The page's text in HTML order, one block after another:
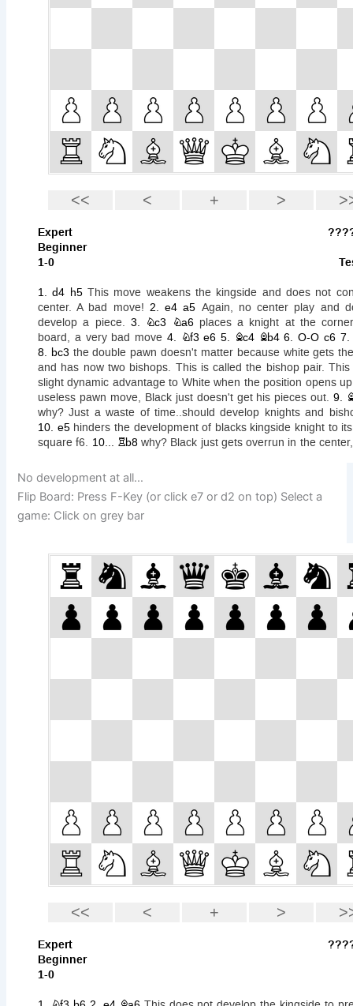
No development at all…
Flip Board: Press F-Key (or click e7 or d2 on top) Select a
game: Click on grey bar